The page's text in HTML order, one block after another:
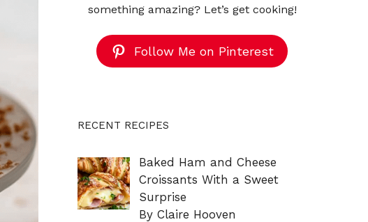
something amazing? Let’s get cooking!
Follow Me on Pinterest
RECENT RECIPES
Baked Ham and Cheese
Croissants With a Sweet
Surprise
By Claire Hooven